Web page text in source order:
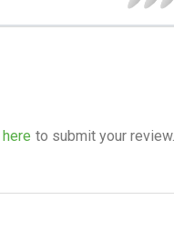
to submit your review.